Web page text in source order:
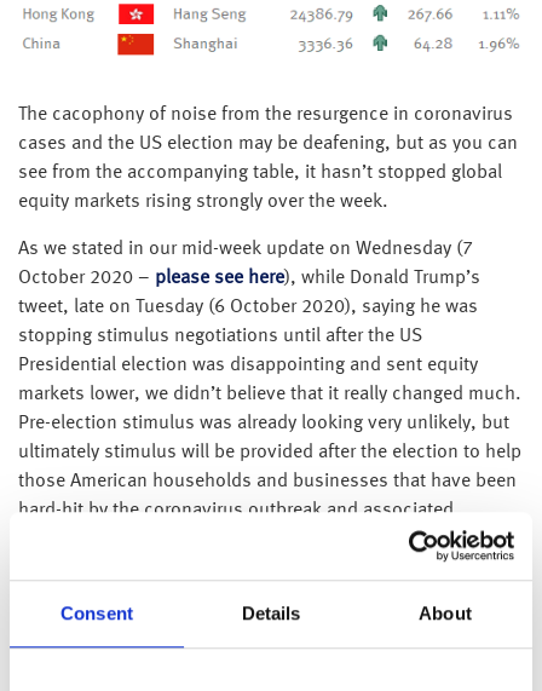
Consent Details About
The cacophony of noise from the resurgence in coronavirus
cases and the US election may be deafening, but as you can
see from the accompanying table, it hasn’t stopped global
equity markets rising strongly over the week.
As we stated in our mid-week update on Wednesday (7
October 2020 – please see here), while Donald Trump’s
tweet, late on Tuesday (6 October 2020), saying he was
stopping stimulus negotiations until after the US
Presidential election was disappointing and sent equity
markets lower, we didn’t believe that it really changed much.
Pre-election stimulus was already looking very unlikely, but
ultimately stimulus will be provided after the election to help
those American households and businesses that have been
hard-hit by the coronavirus outbreak and associated
Thankfully, it wasn’t just us that was able to look beyond
this initial disappointment as the resulting sell-off proved
very short-lived.